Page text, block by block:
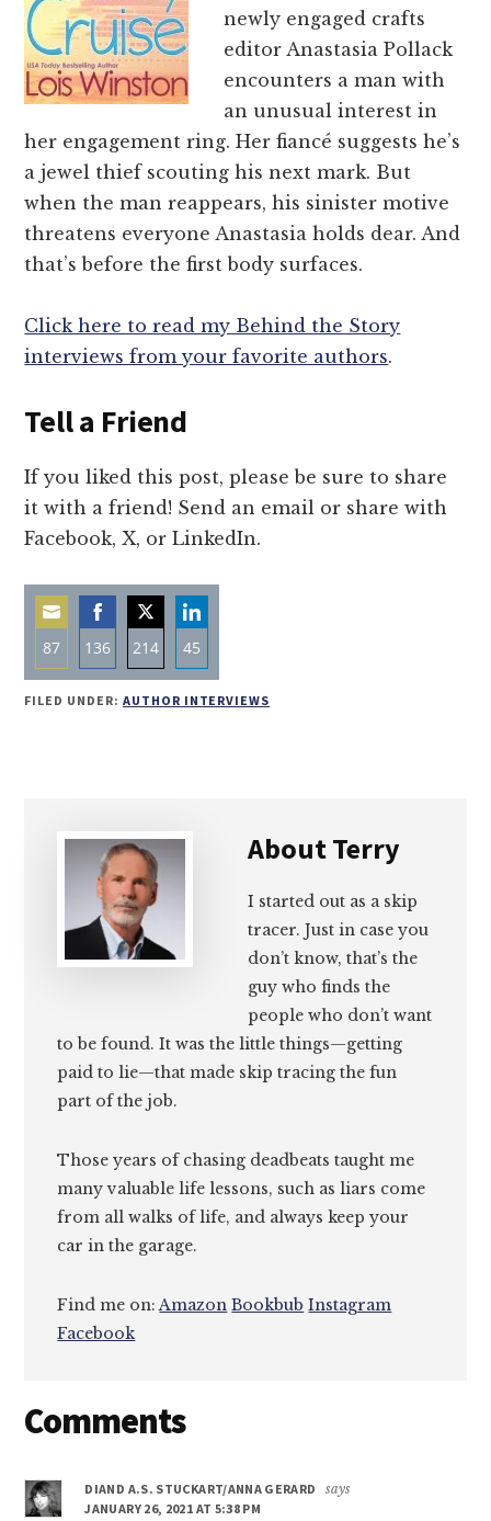
newly engaged crafts
editor Anastasia Pollack
encounters a man with
an unusual interest in
her engagement ring. Her fiancé suggests he’s
a jewel thief scouting his next mark. But
when the man reappears, his sinister motive
threatens everyone Anastasia holds dear. And
that’s before the first body surfaces.
Click here to read my Behind the Story
interviews from your favorite authors.
Tell a Friend
If you liked this post, please be sure to share
it with a friend! Send an email or share with
Facebook, X, or LinkedIn.
87
Share
on
136
Share
on
214
Share
on
45
Share
on
FILED UNDER: AUTHOR INTERVIEWS
AboutTerry
I started out as a skip
tracer. Just in case you
don’t know, that’s the
guy who finds the
people who don’t want
to be found. It was the little things—getting
paid to lie—that made skip tracing the fun
part of the job.
Those years of chasing deadbeats taught me
many valuable life lessons, such as liars come
from all walks of life, and always keep your
car in the garage.
Find me on:Amazon Bookbub Instagram
Facebook
Reader
Comments
DIAND A.S. STUCKART/ANNA GERARD
says
JANUARY 26, 2021 AT 5:38 PM